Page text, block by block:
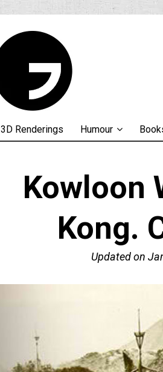
3D Renderings Humour
Kowloon
Kong.
Updated on